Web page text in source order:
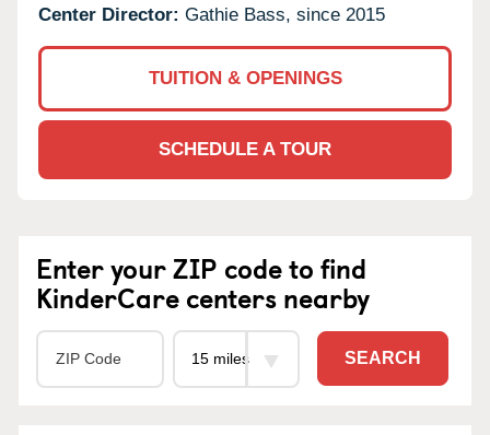
Center Director: Gathie Bass, since 2015
TUITION & OPENINGS
SCHEDULE A TOUR
Enter your ZIP code to find
KinderCare centers nearby
SEARCH